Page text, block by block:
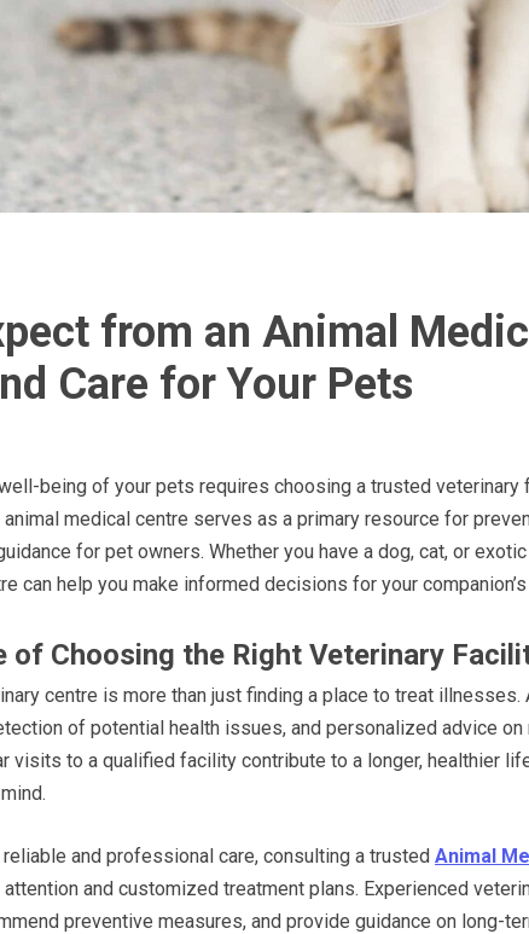
from an Animal
Care for Your Pets
being of your pets requires choosing a trusted
medical centre serves as a primary resource for
for pet owners. Whether you have a dog, cat, or
can help you make informed decisions for your companion’s
of Choosing the Right Veterinary
centre is more than just finding a place to treat
of potential health issues, and personalized advice on
visits to a qualified facility contribute to a longer, healthier
and professional care, consulting a trusted Animal
and customized treatment plans. Experienced
preventive measures, and provide guidance on long-